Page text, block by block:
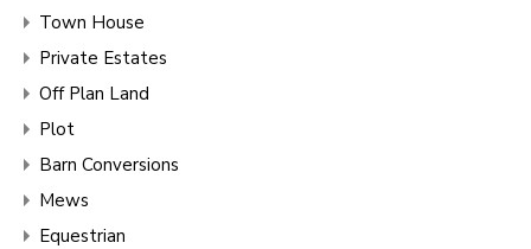
Town House
Private Estates
Off Plan Land
Plot
Barn Conversions
Mews
Equestrian